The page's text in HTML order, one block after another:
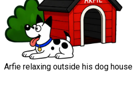
Arfie relaxing outside his dog house